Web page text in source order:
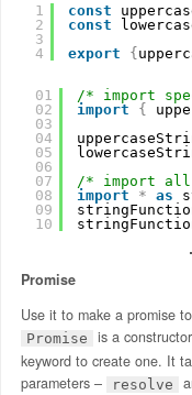
1
2
3
4
const
const
export
{
01
02
03
04
05
06
07
08
09
10
/* import
import
{
/* import
import
* as
Promise
Use it to make a promise
Promise is a
keyword to create one. It
parameters –
resolve